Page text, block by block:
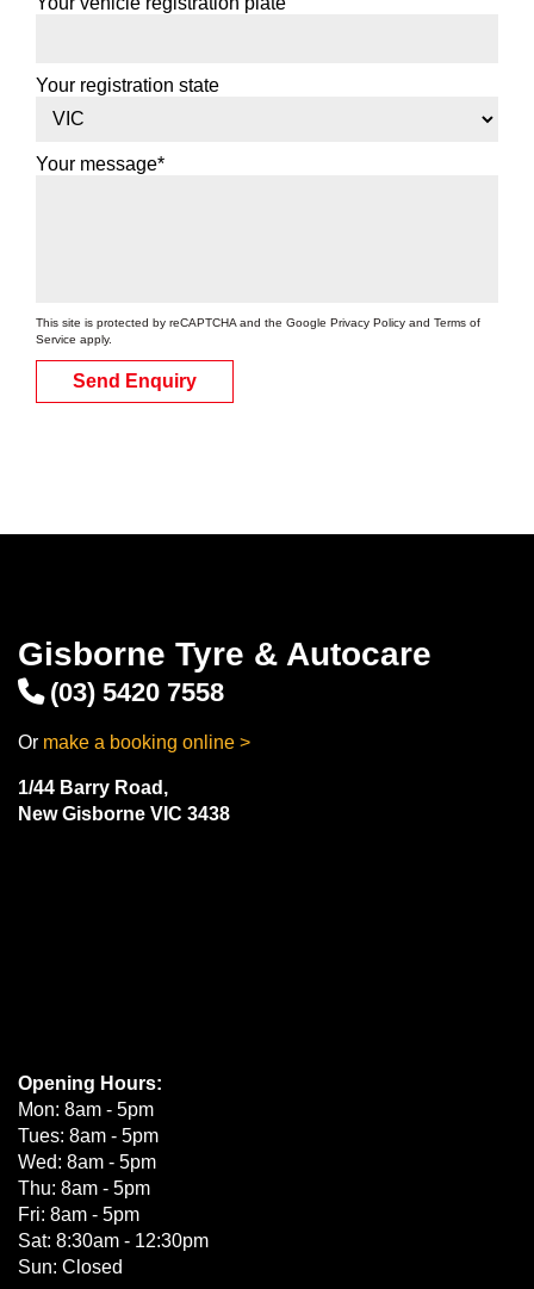
Your registration state
Your message*
This site is protected by reCAPTCHA and the Google Privacy Policy and Terms of
Service apply.
Send Enquiry
Gisborne Tyre & Autocare
(03) 5420 7558
Or make a booking online >
1/44 Barry Road,
New Gisborne VIC 3438
Opening Hours:
Mon: 8am - 5pm
Tues: 8am - 5pm
Wed: 8am - 5pm
Thu: 8am - 5pm
Fri: 8am - 5pm
Sat: 8:30am - 12:30pm
Sun: Closed